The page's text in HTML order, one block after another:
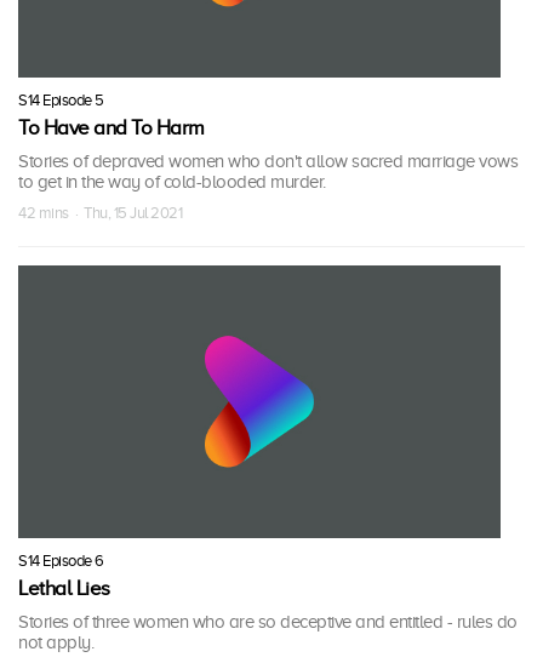
S14 Episode 5
To Have and To Harm
Stories of depraved women who don't allow sacred marriage vows
to get in the way of cold-blooded murder.
42 mins · Thu, 15 Jul 2021
S14 Episode 6
Lethal Lies
Stories of three women who are so deceptive and entitled - rules do
not apply.